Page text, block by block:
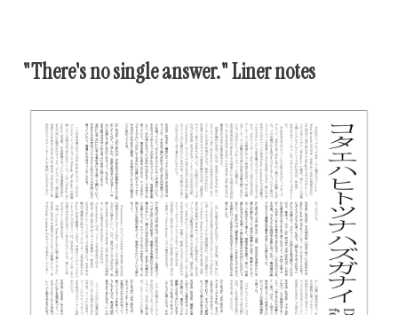
"There's no single answer." Liner notes